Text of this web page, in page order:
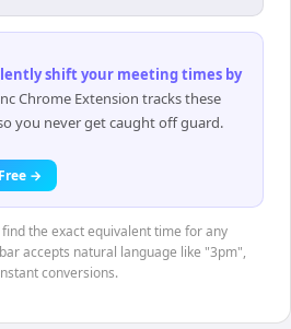
shift your meeting times by
Chrome Extension tracks these
you never get caught off guard.
→
the exact equivalent time for any
accepts natural language like "3pm",
conversions.